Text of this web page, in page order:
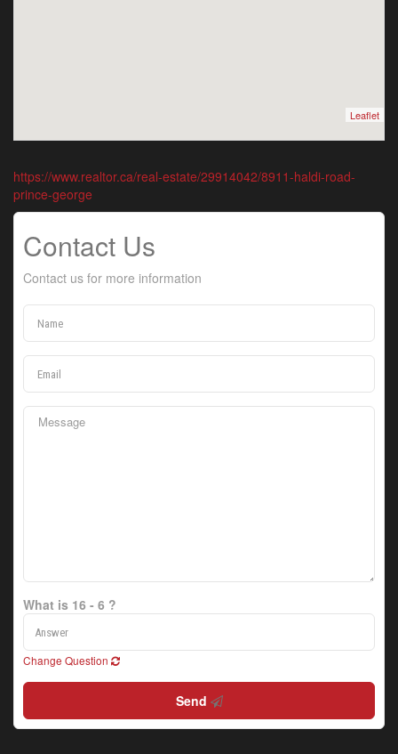
Leaflet
https://www.realtor.ca/real-estate/29914042/8911-haldi-road-
prince-george
Contact Us
Contact us for more information
What is 16 - 6 ?
Change Question
Send